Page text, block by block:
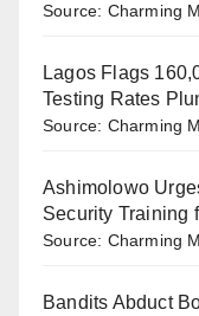
Source: Charming
Lagos Flags
Testing Rates
Source: Charming
Ashimolowo
Security Training
Source: Charming
Bandits Abduct